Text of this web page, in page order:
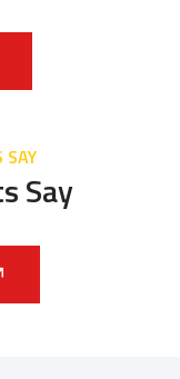
Say